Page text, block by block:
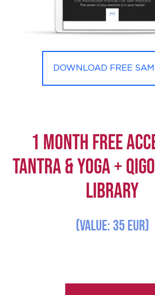
DOWNLOAD FREE
1 month FREE
TANTRA & YOGA +
Library
(Value: 35 EUR)